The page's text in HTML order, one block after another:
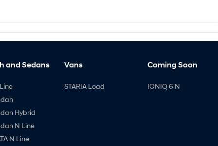
and Sedans
Hybrid
N Line
N Line
Vans
STARIA Load
Coming Soon
IONIQ 6 N